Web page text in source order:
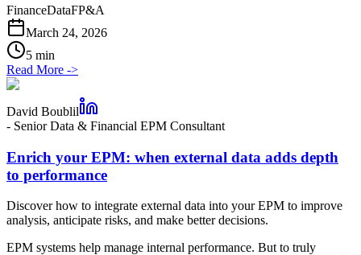
FinanceDataFP&A
March 24, 2026
5 min
Read More ->
David Boublil
- Senior Data & Financial EPM Consultant
Enrich your EPM: when external data adds depth
to performance
Discover how to integrate external data into your EPM to improve
analysis, anticipate risks, and make better decisions.
EPM systems help manage internal performance. But to truly